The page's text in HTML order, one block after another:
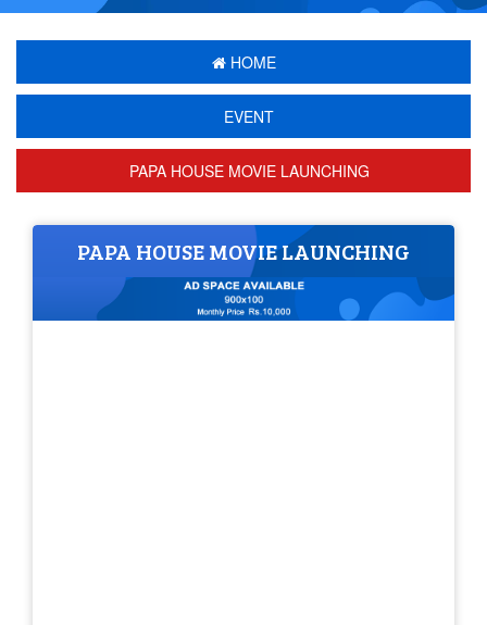
HOME
EVENT
PAPA HOUSE MOVIE LAUNCHING
PAPA HOUSE MOVIE LAUNCHING